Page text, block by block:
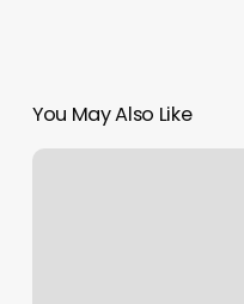
You May Also Like
Rising